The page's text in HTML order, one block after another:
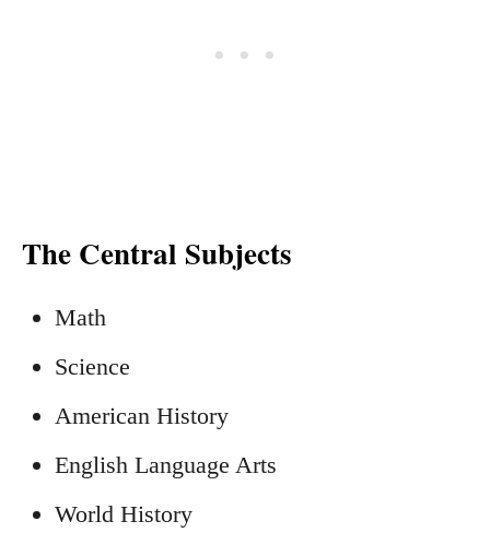
The Central Subjects
Math
Science
American History
English Language Arts
World History